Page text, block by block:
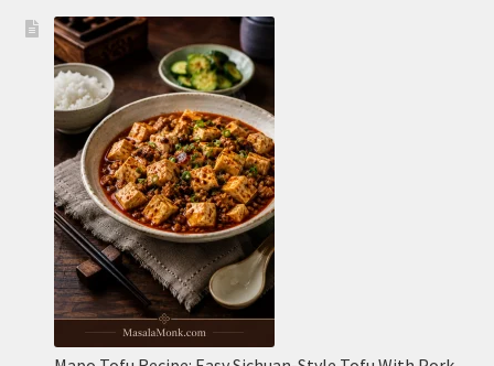
Pita
Bread
Recipe:
Soft,
Puffy
Pockets
in
the
Oven
or
on
the
Stovetop